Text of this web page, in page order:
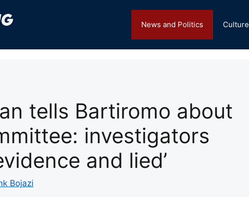
News and Politics Culture
tells Bartiromo about
investigators
and lied’
Bojazi